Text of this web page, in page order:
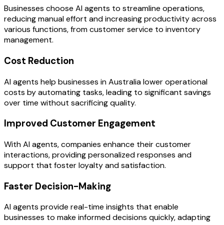
Businesses choose AI agents to streamline operations,
reducing manual effort and increasing productivity across
various functions, from customer service to inventory
management.
Cost Reduction
AI agents help businesses in Australia lower operational
costs by automating tasks, leading to significant savings
over time without sacrificing quality.
Improved Customer Engagement
With AI agents, companies enhance their customer
interactions, providing personalized responses and
support that foster loyalty and satisfaction.
Faster Decision-Making
AI agents provide real-time insights that enable
businesses to make informed decisions quickly, adapting